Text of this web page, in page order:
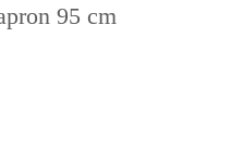
95 cm